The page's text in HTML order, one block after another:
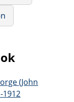
(John
1912